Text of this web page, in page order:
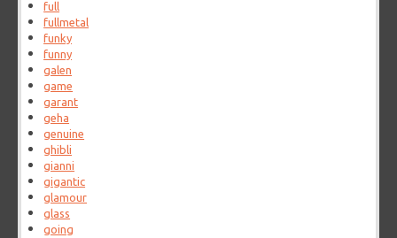
full
fullmetal
funky
funny
galen
game
garant
geha
genuine
ghibli
gianni
gigantic
glamour
glass
going